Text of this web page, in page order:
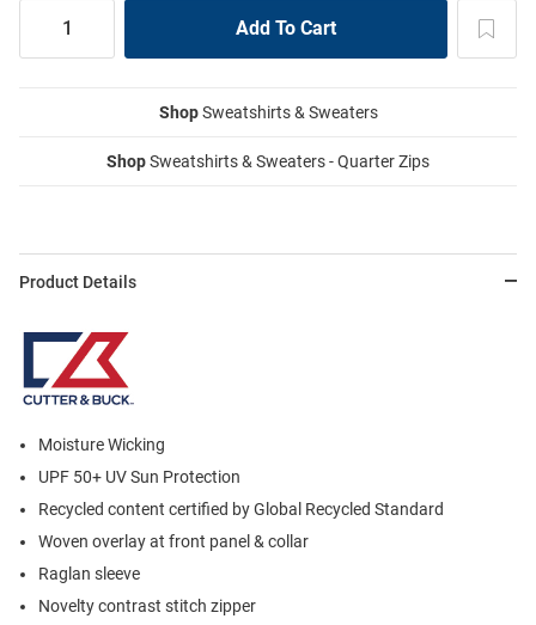
ShopSweatshirts & Sweaters
ShopSweatshirts & Sweaters - Quarter Zips
Product Details
Moisture Wicking
UPF 50+ UV Sun Protection
Recycled content certified by Global Recycled Standard
Woven overlay at front panel & collar
Raglan sleeve
Novelty contrast stitch zipper